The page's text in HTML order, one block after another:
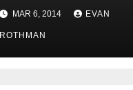
MAR 6, 2014 EVAN
ROTHMAN